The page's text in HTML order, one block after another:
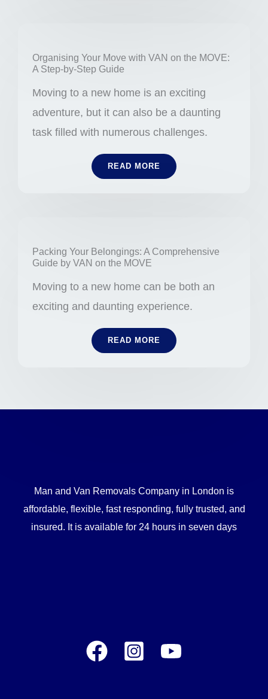
Organising Your Move with VAN on the MOVE:
A Step-by-Step Guide
Moving to a new home is an exciting
adventure, but it can also be a daunting
task filled with numerous challenges.
READ MORE
Packing Your Belongings: A Comprehensive
Guide by VAN on the MOVE
Moving to a new home can be both an
exciting and daunting experience.
READ MORE
Man and Van Removals Company in London is
affordable, flexible, fast responding, fully trusted, and
insured. It is available for 24 hours in seven days